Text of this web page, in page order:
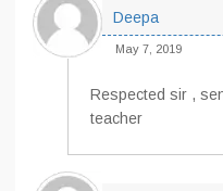
Deepa
May 7, 2019
Respected sir ,
teacher